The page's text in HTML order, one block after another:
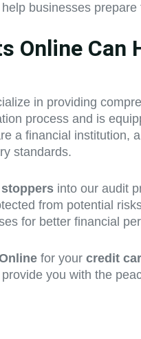
businesses prepare
Online
in providing
process and is
a financial institution,
standards.
into our audit
from potential
for better financial
for your credit
you with the